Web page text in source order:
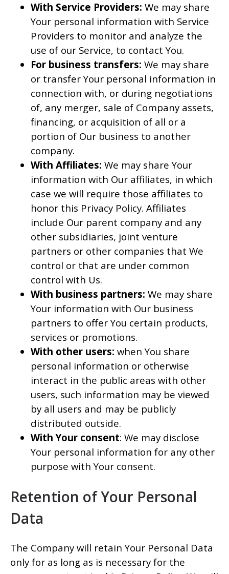
With Service Providers: We may share
Your personal information with Service
Providers to monitor and analyze the
use of our Service, to contact You.
For business transfers: We may share
or transfer Your personal information in
connection with, or during negotiations
of, any merger, sale of Company assets,
financing, or acquisition of all or a
portion of Our business to another
company.
With Affiliates: We may share Your
information with Our affiliates, in which
case we will require those affiliates to
honor this Privacy Policy. Affiliates
include Our parent company and any
other subsidiaries, joint venture
partners or other companies that We
control or that are under common
control with Us.
With business partners: We may share
Your information with Our business
partners to offer You certain products,
services or promotions.
With other users: when You share
personal information or otherwise
interact in the public areas with other
users, such information may be viewed
by all users and may be publicly
distributed outside.
With Your consent: We may disclose
Your personal information for any other
purpose with Your consent.
Retention of Your Personal
Data
The Company will retain Your Personal Data
only for as long as is necessary for the